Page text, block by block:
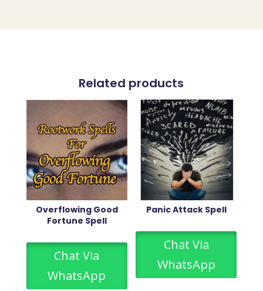
Related products
Overflowing Good
Fortune Spell
Chat Via
WhatsApp
Panic Attack Spell
Chat Via
WhatsApp